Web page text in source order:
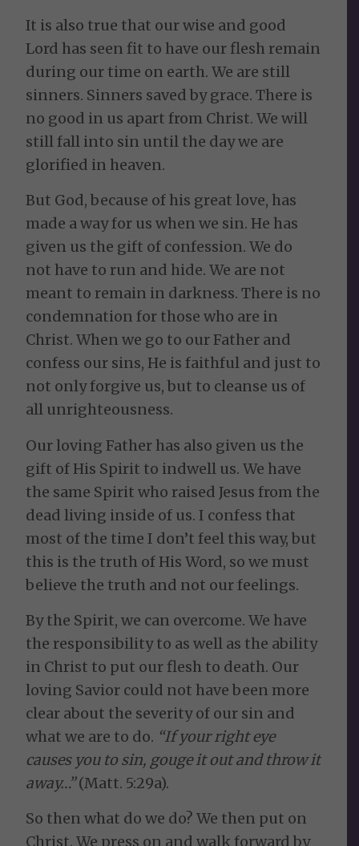
It is also true that our wise and good
Lord has seen fit to have our flesh remain
during our time on earth. We are still
sinners. Sinners saved by grace. There is
no good in us apart from Christ. We will
still fall into sin until the day we are
glorified in heaven.
But God, because of his great love, has
made a way for us when we sin. He has
given us the gift of confession. We do
not have to run and hide. We are not
meant to remain in darkness. There is no
condemnation for those who are in
Christ. When we go to our Father and
confess our sins, He is faithful and just to
not only forgive us, but to cleanse us of
all unrighteousness.
Our loving Father has also given us the
gift of His Spirit to indwell us. We have
the same Spirit who raised Jesus from the
dead living inside of us. I confess that
most of the time I don’t feel this way, but
this is the truth of His Word, so we must
believe the truth and not our feelings.
By the Spirit, we can overcome. We have
the responsibility to as well as the ability
in Christ to put our flesh to death. Our
loving Savior could not have been more
clear about the severity of our sin and
what we are to do. “If your right eye
causes you to sin, gouge it out and throw it
away…”(Matt. 5:29a).
So then what do we do? We then put on
Christ. We press on and walk forward by